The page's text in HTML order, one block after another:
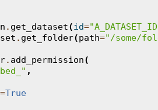
. get_dataset(id=
. get_folder(path="/some/
. add_permission(
,
=True